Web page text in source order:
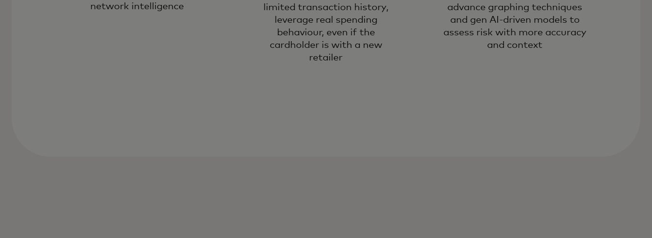
network intelligence
limited transaction history,
leverage real spending
behaviour, even if the
cardholder is with a new
retailer
advance graphing techniques
and gen AI-driven models to
assess risk with more accuracy
and context